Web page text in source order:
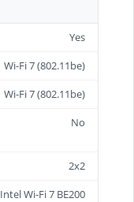
Yes
Wi-Fi 7 (802.11be)
Wi-Fi 7 (802.11be)
No
2x2
Intel Wi-Fi 7 BE200